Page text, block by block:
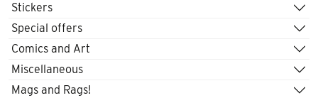
Stickers
Special offers
Comics and Art
Miscellaneous
Mags and Rags!